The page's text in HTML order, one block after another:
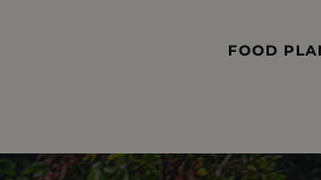
FOOD
FOOD